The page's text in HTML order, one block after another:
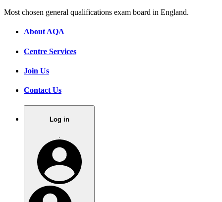
Most chosen general qualifications exam board in England.
About AQA
Centre Services
Join Us
Contact Us
Log in